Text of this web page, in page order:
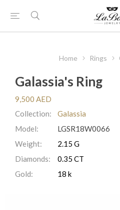
Home Rings
Galassia's Ring
9,500 AED
Collection:
Galassia
Model:
LGSR18W0066
Weight:
2.15 G
Diamonds:
0.35 CT
Gold:
18 k